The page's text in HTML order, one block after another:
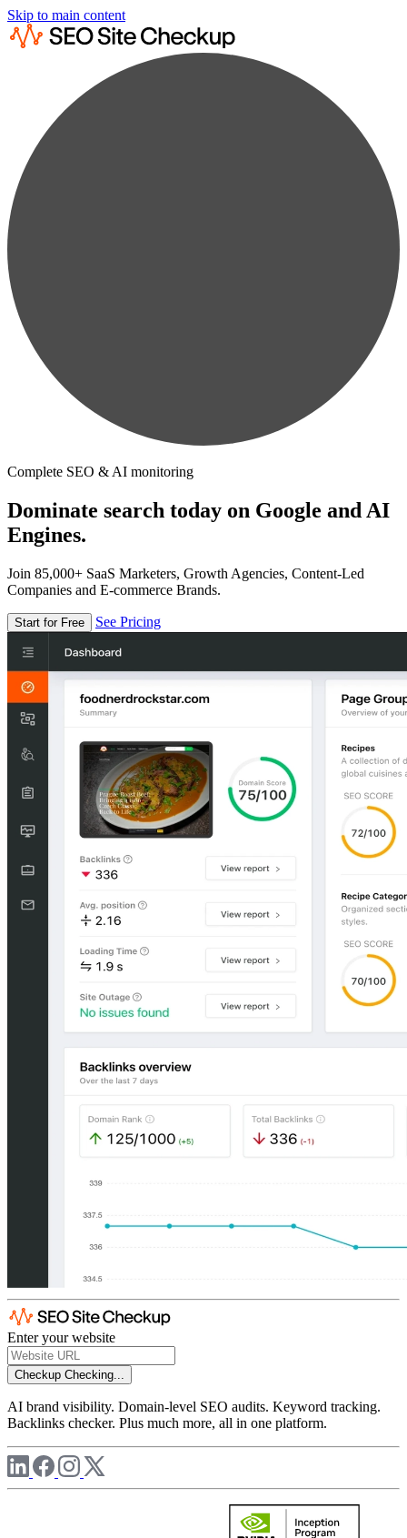
Skip to main content
Complete SEO & AI monitoring
Dominate search today on Google and AI
Engines.
Join 85,000+ SaaS Marketers, Growth Agencies, Content-Led
Companies and E-commerce Brands.
Start for Free See Pricing
Enter your website
Checkup Checking...
AI brand visibility. Domain-level SEO audits. Keyword tracking.
Backlinks checker. Plus much more, all in one platform.